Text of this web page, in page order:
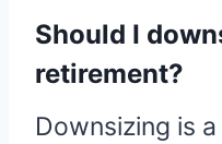
Should I
retirement?
Downsizing is